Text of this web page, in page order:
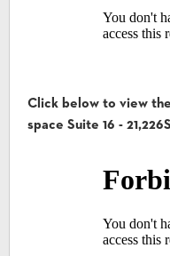
Click below to view
space Suite 16 -